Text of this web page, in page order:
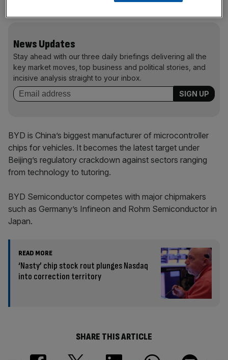
News Updates
Stay ahead with our three daily briefings delivering all the
key market moves, top business and political stories, and
incisive analysis straight to your inbox.
BYD is China’s biggest manufacturer of microcontroller
chips for vehicles. It becomes the latest target under
Beijing’s regulatory crackdown against sectors ranging
from technology to tutoring.
BYD Semiconductor competes with major chipmakers
such as Germany’s Infineon and Rohm Semiconductor in
Japan.
READ MORE
‘Nasty’ chip stock rout plunges Nasdaq
into correction territory
SHARE THIS ARTICLE